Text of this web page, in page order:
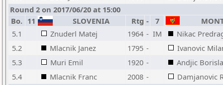
Round 2 on 2017/06/20 at 15:00
Bo. 11 SLOVENIA Rtg - 7
5.1
Znuderl Matej 1964 - IM
Nikac
5.2
Mlacnik Janez 1795 -
Ivanovic
5.3
Muri Emil 1920 -
Andjic
5.4
Mlacnik Franc 2008 -
Damjanovic